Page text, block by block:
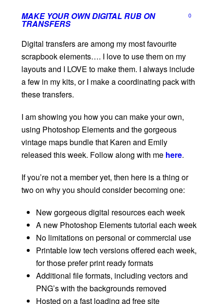
MAKE YOUR OWN DIGITAL RUB ON
TRANSFERS
0
Digital transfers are among my most favourite
scrapbook elements…. I love to use them on my
layouts and I LOVE to make them. I always include
a few in my kits, or I make a coordinating pack with
these transfers.
I am showing you how you can make your own,
using Photoshop Elements and the gorgeous
vintage maps bundle that Karen and Emily
released this week. Follow along with me here.
If you’re not a member yet, then here is a thing or
two on why you should consider becoming one:
New gorgeous digital resources each week
A new Photoshop Elements tutorial each week
No limitations on personal or commercial use
Printable low tech versions offered each week,
for those prefer print ready formats
Additional file formats, including vectors and
PNG’s with the backgrounds removed
Hosted on a fast loading ad free site